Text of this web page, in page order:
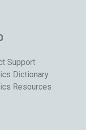
Support
Dictionary
Resources